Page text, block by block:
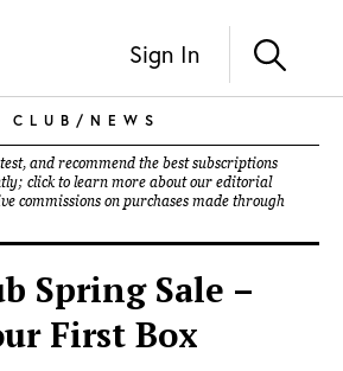
Sign In
CLUB / NEWS
and recommend the best subscriptions
click to learn more about our editorial
commissions on purchases made through
Spring Sale –
First Box